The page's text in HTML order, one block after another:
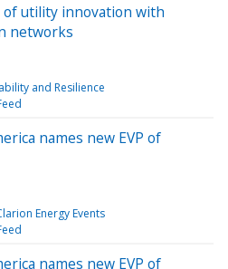
utility innovation with
networks
and Resilience
names new EVP of
Energy Events
names new EVP of